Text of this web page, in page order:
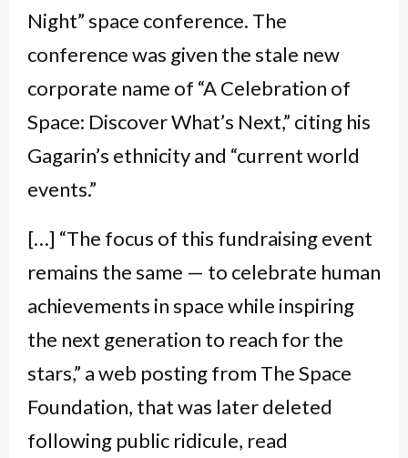
Night” space conference. The
conference was given the stale new
corporate name of “ACelebration of
Space: Discover What’s Next,” citing his
Gagarin’s ethnicity and “current world
events.”
[…] “The focus of this fundraising event
remains the same — to celebrate human
achievements in space while inspiring
the next generation to reach for the
stars,” a web posting from The Space
Foundation, that was later deleted
following public ridicule, read